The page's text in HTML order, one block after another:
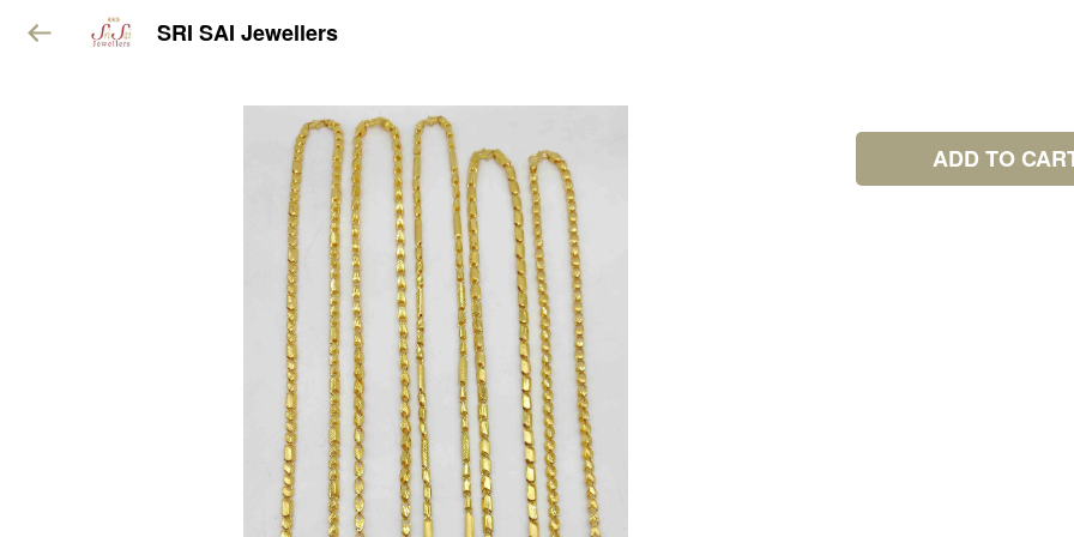
SRI SAI Jewellers
ADD TO